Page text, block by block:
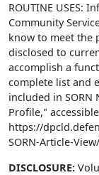
ROUTINE USES:
Community
know to meet the
disclosed to
accomplish a
complete list and
included in SORN
Profile,"
https://
SORN-Article-
DISCLOSURE: